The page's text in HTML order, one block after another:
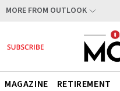
MORE FROM OUTLOOK
MAGAZINE RETIREMENT